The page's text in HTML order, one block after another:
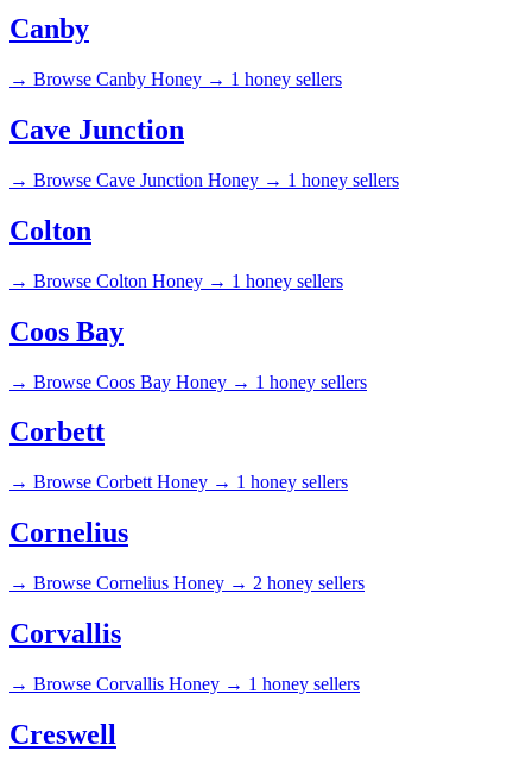
Canby
→ Browse Canby Honey → 1 honey sellers
Cave Junction
→ Browse Cave Junction Honey → 1 honey sellers
Colton
→ Browse Colton Honey → 1 honey sellers
Coos Bay
→ Browse Coos Bay Honey → 1 honey sellers
Corbett
→ Browse Corbett Honey → 1 honey sellers
Cornelius
→ Browse Cornelius Honey → 2 honey sellers
Corvallis
→ Browse Corvallis Honey → 1 honey sellers
Creswell